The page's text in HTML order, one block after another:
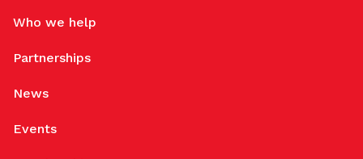
Who we help
Partnerships
News
Events